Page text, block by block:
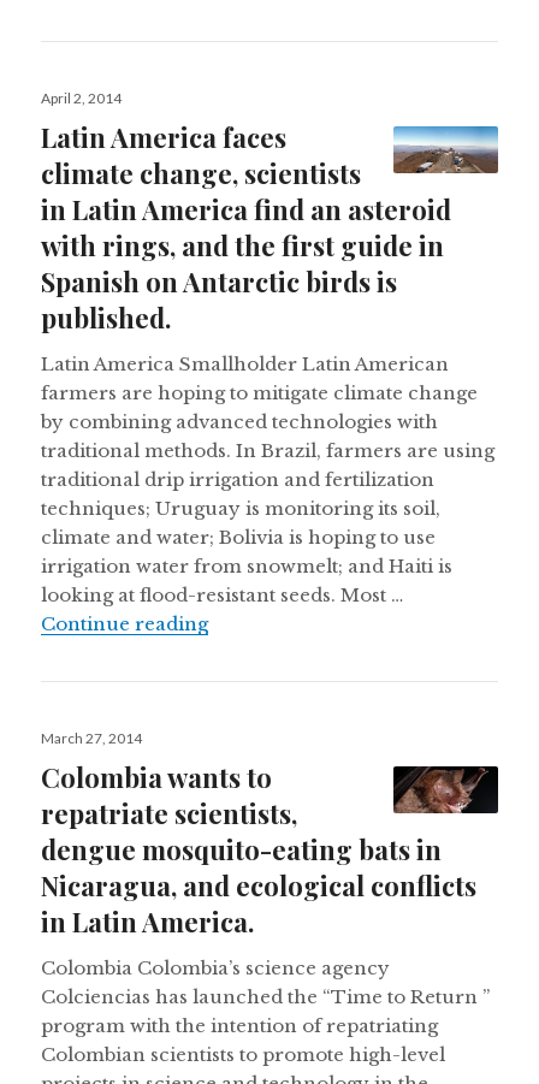
Posted
April 2, 2014
Latin America faces
climate change, scientists
in Latin America find an asteroid
with rings, and the first guide in
Spanish on Antarctic birds is
published.
Latin America Smallholder Latin American
farmers are hoping to mitigate climate change
by combining advanced technologies with
traditional methods. In Brazil, farmers are using
traditional drip irrigation and fertilization
techniques; Uruguay is monitoring its soil,
climate and water; Bolivia is hoping to use
irrigation water from snowmelt; and Haiti is
looking at flood-resistant seeds. Most …
Continue readingLatin America faces climate
Posted
March 27, 2014
Colombia wants to
repatriate scientists,
dengue mosquito-eating bats in
Nicaragua, and ecological conflicts
in Latin America.
Colombia Colombia’s science agency
Colciencias has launched the “Time to Return ”
program with the intention of repatriating
Colombian scientists to promote high-level